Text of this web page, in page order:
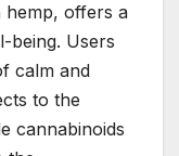
hemp, offers a
being. Users
calm and
to the
cannabinoids